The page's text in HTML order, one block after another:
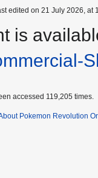
edited on 21 July 2026, at
is
accessed 119,205 times.
Pokemon Revolution